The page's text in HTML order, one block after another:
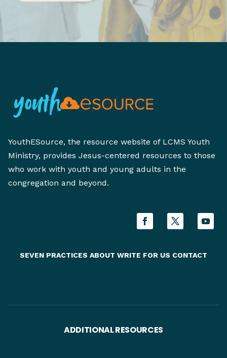
YouthESource, the resource website of LCMS Youth
Ministry, provides Jesus-centered resources to those
who work with youth and young adults in the
congregation and beyond.
SEVEN PRACTICES ABOUT WRITE FOR US CONTACT
ADDITIONAL RESOURCES